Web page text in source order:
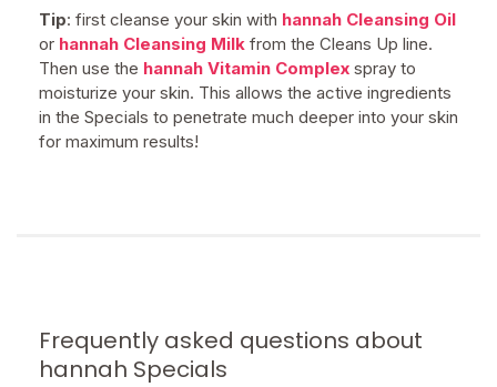
Tip: first cleanse your skin with hannah Cleansing Oil
or hannah Cleansing Milk from the Cleans Up line.
Then use the hannah Vitamin Complex spray to
moisturize your skin. This allows the active ingredients
in the Specials to penetrate much deeper into your skin
for maximum results!
Frequently asked questions about
hannah Specials